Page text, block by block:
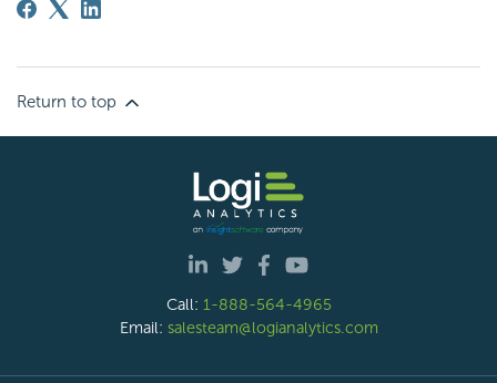
Return to top
Call: 1-888-564-4965
Email: salesteam@logianalytics.com